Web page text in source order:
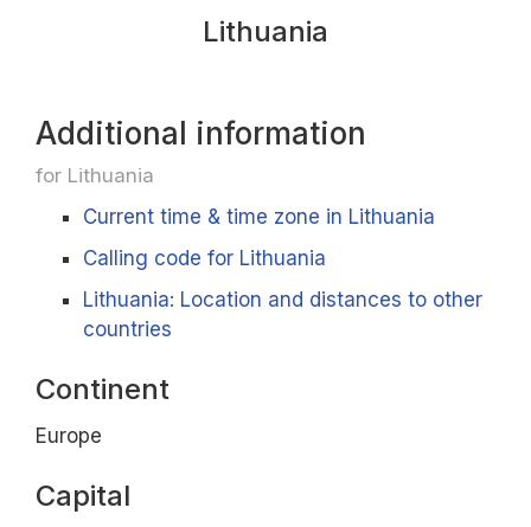
Lithuania
Additional information
for Lithuania
Current time & time zone in Lithuania
Calling code for Lithuania
Lithuania: Location and distances to other
countries
Continent
Europe
Capital